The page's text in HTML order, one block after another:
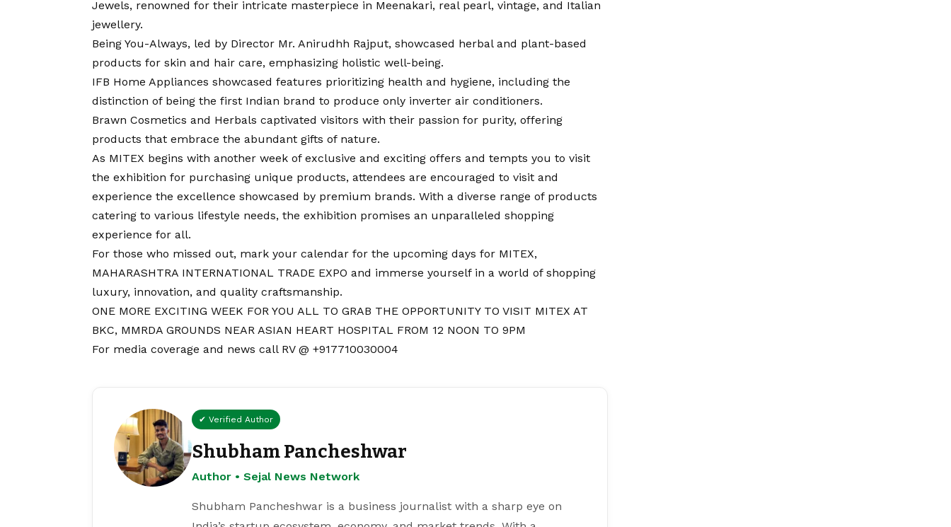
Jewels, renowned for their intricate masterpiece in Meenakari, real pearl, vintage, and Italian
jewellery.
Being You-Always, led by Director Mr. Anirudhh Rajput, showcased herbal and plant-based
products for skin and hair care, emphasizing holistic well-being.
IFB Home Appliances showcased features prioritizing health and hygiene, including the
distinction of being the first Indian brand to produce only inverter air conditioners.
Brawn Cosmetics and Herbals captivated visitors with their passion for purity, offering
products that embrace the abundant gifts of nature.
As MITEX begins with another week of exclusive and exciting offers and tempts you to visit
the exhibition for purchasing unique products, attendees are encouraged to visit and
experience the excellence showcased by premium brands. With a diverse range of products
catering to various lifestyle needs, the exhibition promises an unparalleled shopping
experience for all.
For those who missed out, mark your calendar for the upcoming days for MITEX,
MAHARASHTRA INTERNATIONAL TRADE EXPO and immerse yourself in a world of shopping
luxury, innovation, and quality craftsmanship.
ONE MORE EXCITING WEEK FOR YOU ALL TO GRAB THE OPPORTUNITY TO VISIT MITEX AT
BKC, MMRDA GROUNDS NEAR ASIAN HEART HOSPITAL FROM 12 NOON TO 9PM
For media coverage and news call RV @ +917710030004
✔ Verified Author
Shubham Pancheshwar
Author • Sejal News Network
Shubham Pancheshwar is a business journalist with a sharp eye on